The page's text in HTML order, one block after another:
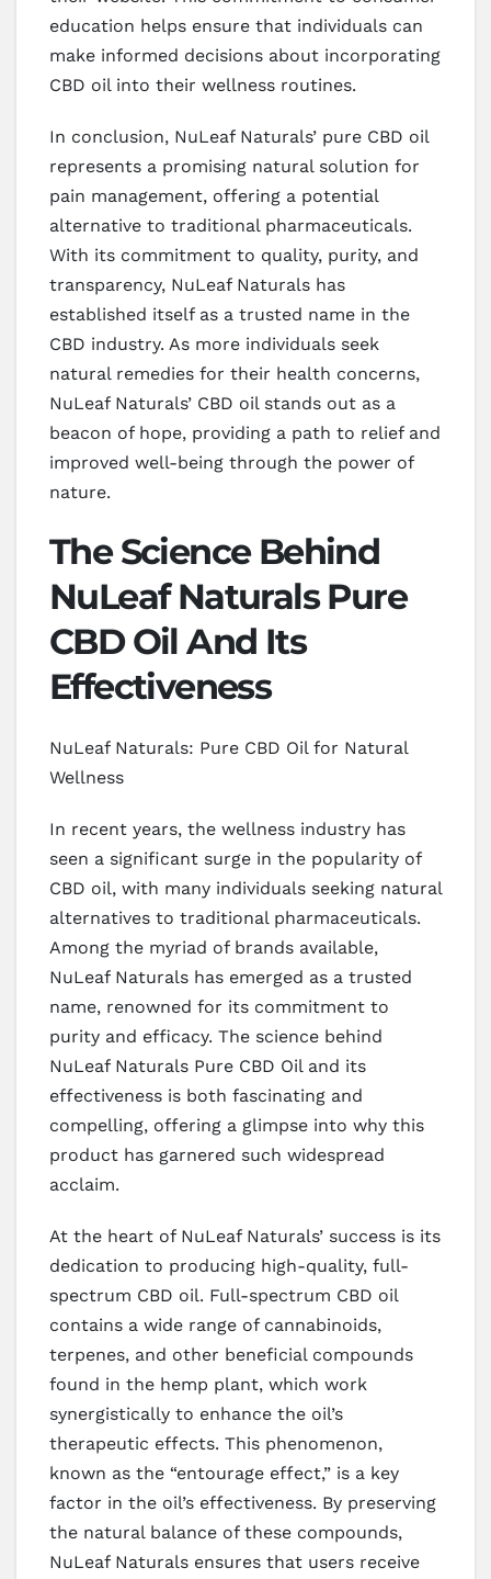
education helps ensure that individuals can
make informed decisions about incorporating
CBD oil into their wellness routines.
In conclusion, NuLeaf Naturals’ pure CBD oil
represents a promising natural solution for
pain management, offering a potential
alternative to traditional pharmaceuticals.
With its commitment to quality, purity, and
transparency, NuLeaf Naturals has
established itself as a trusted name in the
CBD industry. As more individuals seek
natural remedies for their health concerns,
NuLeaf Naturals’ CBD oil stands out as a
beacon of hope, providing a path to relief and
improved well-being through the power of
nature.
The Science Behind
NuLeaf Naturals Pure
CBD Oil And Its
Effectiveness
NuLeaf Naturals: Pure CBD Oil for Natural
Wellness
In recent years, the wellness industry has
seen a significant surge in the popularity of
CBD oil, with many individuals seeking natural
alternatives to traditional pharmaceuticals.
Among the myriad of brands available,
NuLeaf Naturals has emerged as a trusted
name, renowned for its commitment to
purity and efficacy. The science behind
NuLeaf Naturals Pure CBD Oil and its
effectiveness is both fascinating and
compelling, offering a glimpse into why this
product has garnered such widespread
acclaim.
At the heart of NuLeaf Naturals’ success is its
dedication to producing high-quality, full-
spectrum CBD oil. Full-spectrum CBD oil
contains a wide range of cannabinoids,
terpenes, and other beneficial compounds
found in the hemp plant, which work
synergistically to enhance the oil’s
therapeutic effects. This phenomenon,
known as the “entourage effect,” is a key
factor in the oil’s effectiveness. By preserving
the natural balance of these compounds,
NuLeaf Naturals ensures that users receive